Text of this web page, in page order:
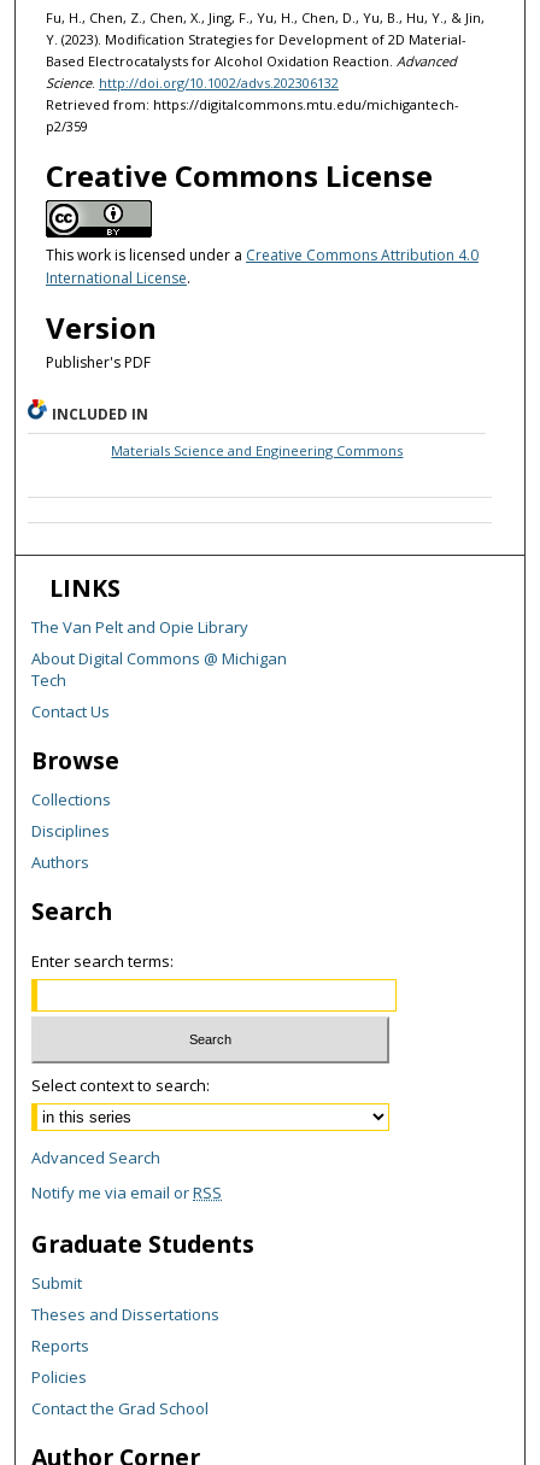
Fu, H., Chen, Z., Chen, X., Jing, F., Yu, H., Chen, D., Yu, B., Hu, Y., & Jin,
Y. (2023). Modification Strategies for Development of 2D Material-
Based Electrocatalysts for Alcohol Oxidation Reaction. Advanced
Science. http://doi.org/10.1002/advs.202306132
Retrieved from: https://digitalcommons.mtu.edu/michigantech-
p2/359
Creative Commons License
This work is licensed under a Creative Commons Attribution 4.0
International License.
Version
Publisher's PDF
INCLUDED IN
Materials Science and Engineering Commons
LINKS
The Van Pelt and Opie Library
About Digital Commons @ Michigan
Tech
Contact Us
Browse
Collections
Disciplines
Authors
Search
Enter search terms:
Select context to search:
Advanced Search
Notify me via email orRSS
Graduate Students
Submit
Theses and Dissertations
Reports
Policies
Contact the Grad School
Author Corner